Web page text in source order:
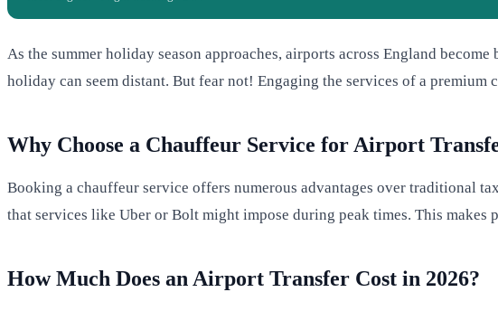
As the summer holiday season approaches, airports across England
holiday can seem distant. But fear not! Engaging the services of a premium
Why Choose a Chauffeur Service for Airport
Booking a chauffeur service offers numerous advantages over traditional
that services like Uber or Bolt might impose during peak times. This makes
How Much Does an Airport Transfer Cost in 2026?